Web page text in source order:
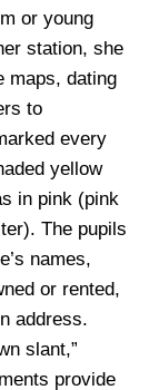
or young
station, she
maps, dating
to
every
yellow
in pink (pink
The pupils
names,
or rented,
address.
slant,”
provide